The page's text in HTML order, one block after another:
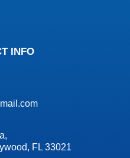
INFO
FL 33021